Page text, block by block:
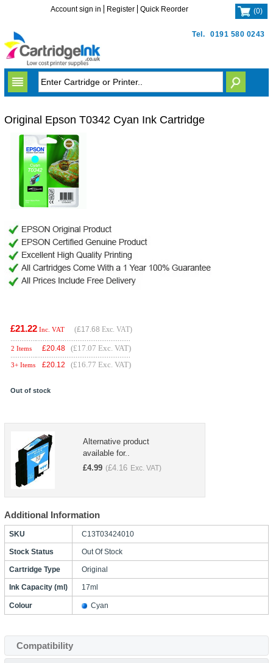
Tel. 0191 580 0243
Account sign in Register Quick Reorder (0)
Original Epson T0342 Cyan Ink Cartridge
£21.22 Inc. VAT (£17.68 Exc. VAT)
2 Items £20.48 (£17.07 Exc. VAT)
3+ Items £20.12 (£16.77 Exc. VAT)
Out of stock
Alternative product
available for..
£4.99 (£4.16 Exc. VAT)
Additional Information
SKU C13T03424010
Stock Status Out Of Stock
Cartridge Type Original
Ink Capacity (ml) 17ml
Colour Cyan
Compatibility